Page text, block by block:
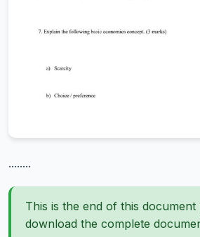
........
This is the end of this document
download the complete